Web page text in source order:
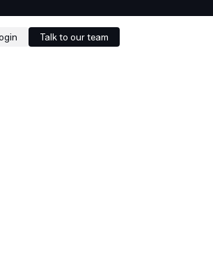
Talk to our team